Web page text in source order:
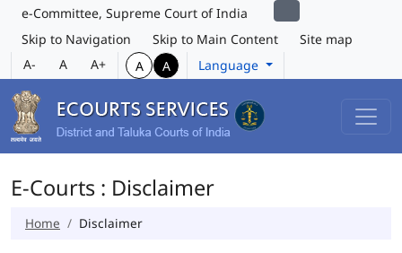
e-Committee, Supreme Court of India
Skip to Navigation
Skip to Main Content
Site map
A-
A A+ A A Language
E-Courts : Disclaimer
Home Disclaimer